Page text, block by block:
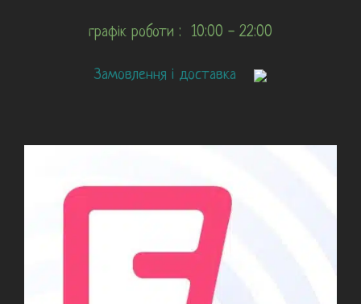
графік роботи : 10:00 - 22:00
Замовлення і доставка